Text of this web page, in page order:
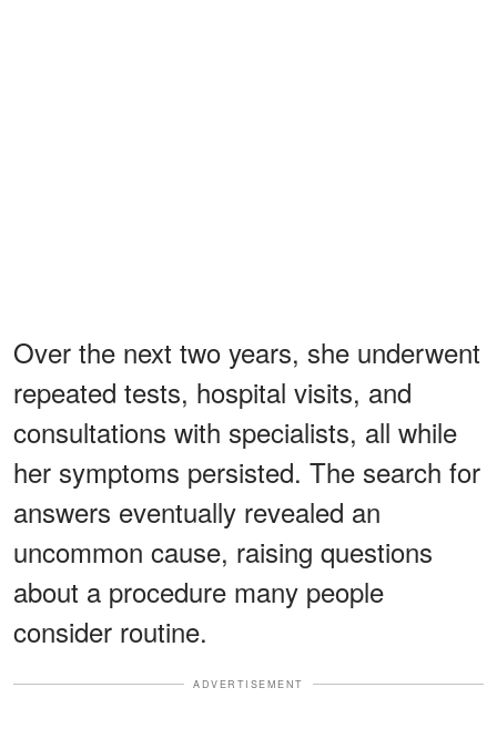
Over the next two years, she underwent
repeated tests, hospital visits, and
consultations with specialists, all while
her symptoms persisted. The search for
answers eventually revealed an
uncommon cause, raising questions
about a procedure many people
consider routine.
ADVERTISEMENT